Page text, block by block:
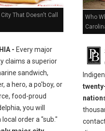
That Doesn't Call
- Every major
claims a superior
sandwich,
a hero, a po'boy, or
food-proud
you will
order a "sub."
Who